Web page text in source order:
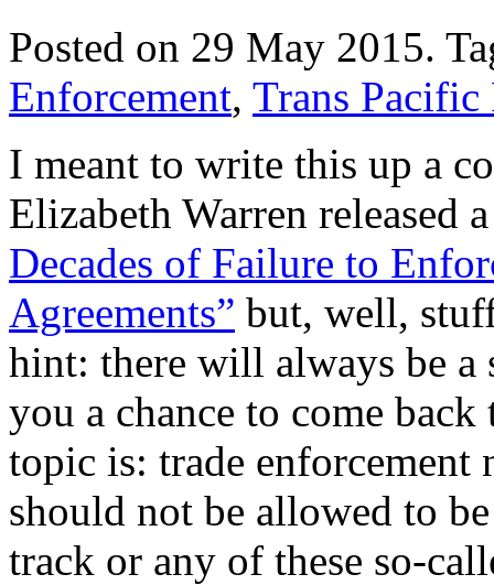
Posted on 29 May 2015.
Enforcement, Trans Pacific
I meant to write this up a
Elizabeth Warren released
Decades of Failure to
Agreements” but, well,
hint: there will always be a
you a chance to come
topic is: trade enforcement
should not be allowed to
track or any of these so-